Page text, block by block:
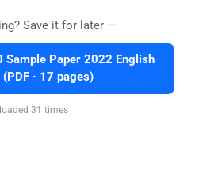
Save it for later —
Sample Paper 2022 English
· 17 pages)
31 times